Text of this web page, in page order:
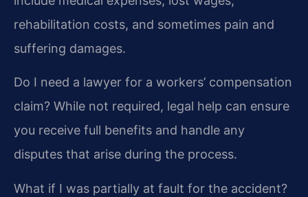
rehabilitation costs, and sometimes pain and
suffering damages.
Do I need a lawyer for a workers’ compensation
claim? While not required, legal help can ensure
you receive full benefits and handle any
disputes that arise during the process.
What if I was partially at fault for the accident?